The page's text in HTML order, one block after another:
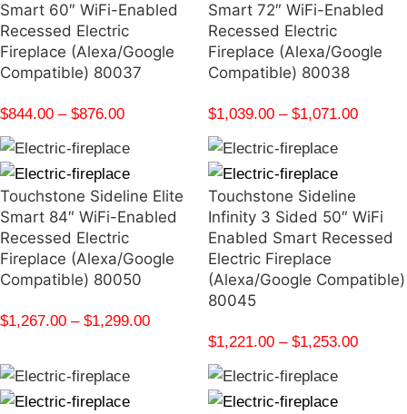
Smart 60″ WiFi-Enabled
Recessed Electric
Fireplace (Alexa/Google
Compatible) 80037
$844.00 – $876.00
Smart 72″ WiFi-Enabled
Recessed Electric
Fireplace (Alexa/Google
Compatible) 80038
$1,039.00 – $1,071.00
Touchstone Sideline Elite
Smart 84″ WiFi-Enabled
Recessed Electric
Fireplace (Alexa/Google
Compatible) 80050
$1,267.00 – $1,299.00
Touchstone Sideline
Infinity 3 Sided 50″ WiFi
Enabled Smart Recessed
Electric Fireplace
(Alexa/Google Compatible)
80045
$1,221.00 – $1,253.00